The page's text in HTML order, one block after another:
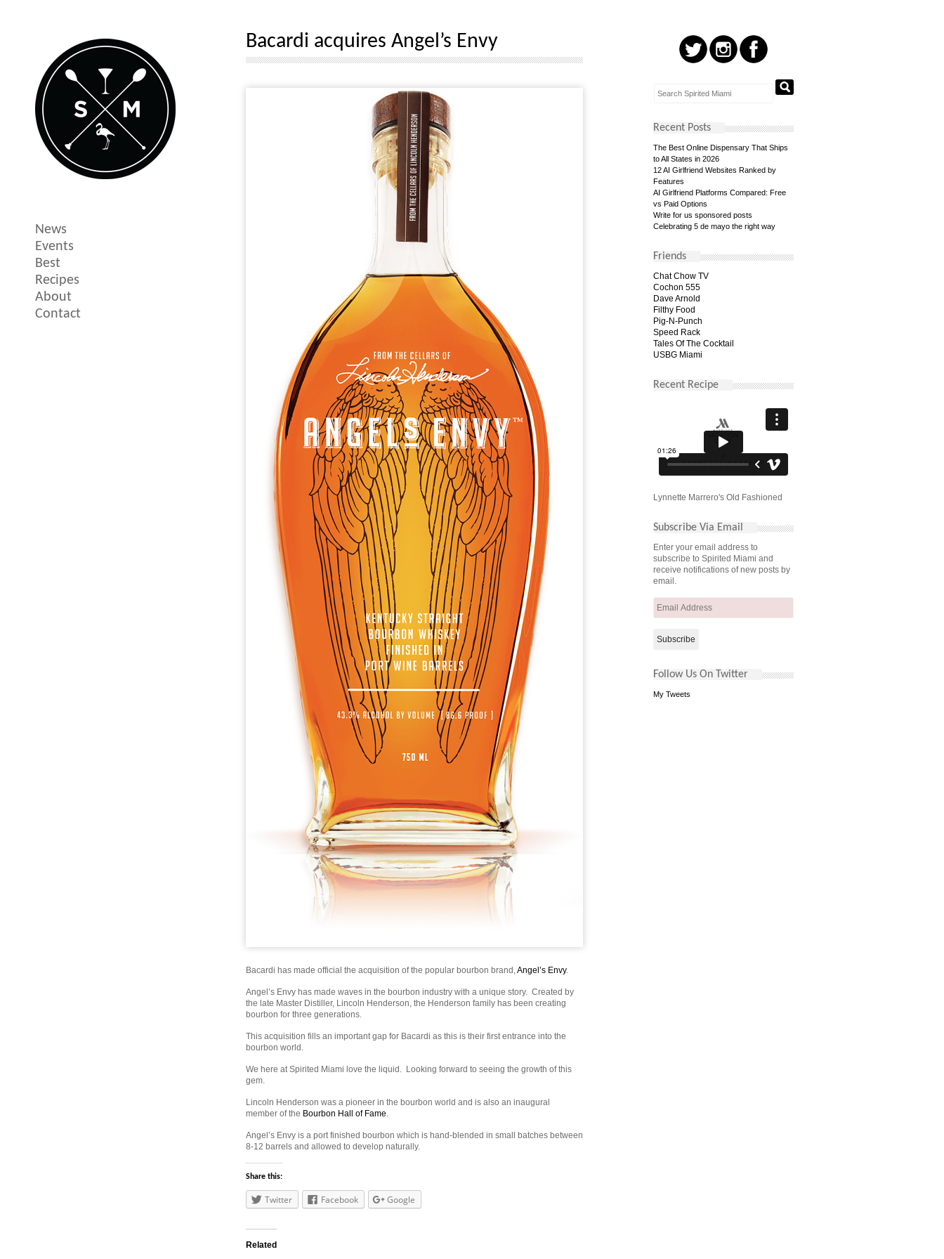
News
Events
Best
Recipes
About
Contact
Bacardi acquires Angel’s Envy
Bacardi has made official the acquisition of the popular bourbon brand,Angel’s Envy.
Angel’s Envy has made waves in the bourbon industry with a unique story. Created by
the late Master Distiller, Lincoln Henderson, the Henderson family has been creating
bourbon for three generations.
This acquisition fills an important gap for Bacardi as this is their first entrance into the
bourbon world.
We here at Spirited Miami love the liquid. Looking forward to seeing the growth of this
gem.
Lincoln Henderson was a pioneer in the bourbon world and is also an inaugural
member of the Bourbon Hall of Fame.
Angel’s Envy is a port finished bourbon which is hand-blended in small batches between
8-12 barrels and allowed to develop naturally.
Share this:
Twitter Facebook Google
Related
Recent Posts
The Best Online Dispensary That Ships
to All States in 2026
12 AI Girlfriend Websites Ranked by
Features
AI Girlfriend Platforms Compared: Free
vs Paid Options
Write for us sponsored posts
Celebrating 5 de mayo the right way
Friends
Chat Chow TV
Cochon 555
Dave Arnold
Filthy Food
Pig-N-Punch
Speed Rack
Tales Of The Cocktail
USBG Miami
Recent Recipe
Lynnette Marrero's Old Fashioned
Subscribe Via Email
Enter your email address to
subscribe to Spirited Miami and
receive notifications of new posts by
email.
Email
Follow Us On Twitter
My Tweets